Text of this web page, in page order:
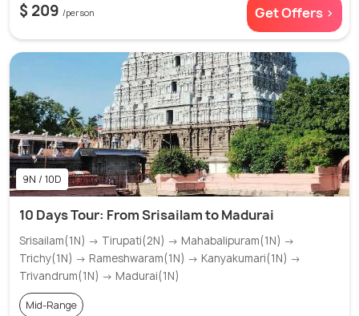
$ 209 /person Get Offers >
9N / 10D
10 Days Tour: From Srisailam to Madurai
Srisailam(1N) → Tirupati(2N) → Mahabalipuram(1N) →
Trichy(1N) → Rameshwaram(1N) → Kanyakumari(1N) →
Trivandrum(1N) → Madurai(1N)
Mid-Range